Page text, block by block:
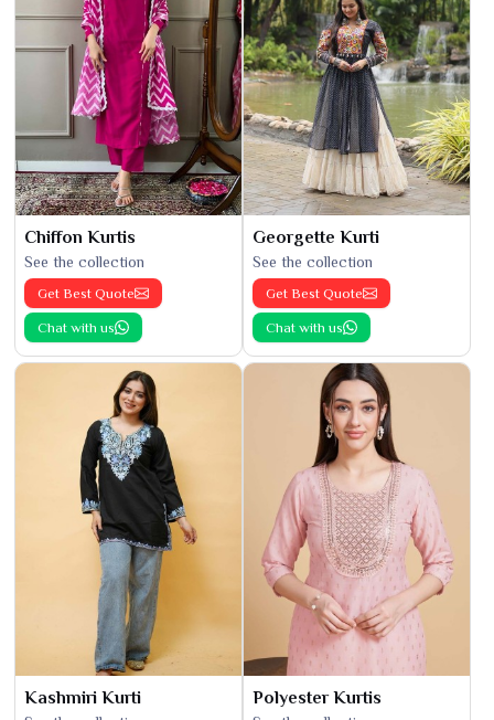
Chiffon Kurtis
See the collection
Get Best Quote
Chat with us
Georgette Kurti
See the collection
Get Best Quote
Chat with us
Kashmiri Kurti Polyester Kurtis